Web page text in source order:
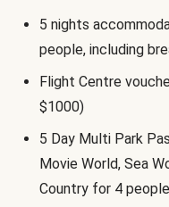
5 nights
people, including
Flight Centre
$1000)
5 Day Multi Park
Movie World, Sea
Country for 4